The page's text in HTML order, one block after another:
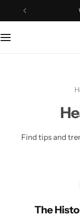
Find tips and
The